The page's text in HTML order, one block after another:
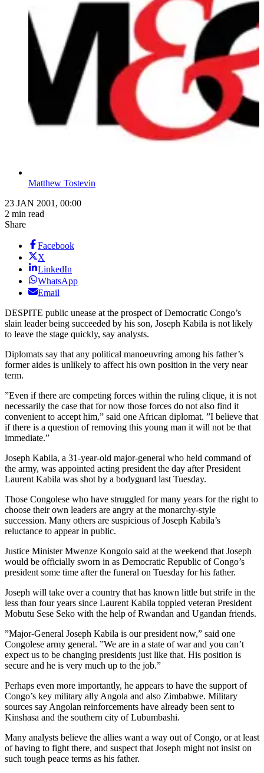
Matthew Tostevin
23 JAN 2001, 00:00
2 min read
Share
Facebook
X
LinkedIn
WhatsApp
Email
DESPITE public unease at the prospect of Democratic Congo’s
slain leader being succeeded by his son, Joseph Kabila is not likely
to leave the stage quickly, say analysts.
Diplomats say that any political manoeuvring among his father’s
former aides is unlikely to affect his own position in the very near
term.
”Even if there are competing forces within the ruling clique, it is not
necessarily the case that for now those forces do not also find it
convenient to accept him,” said one African diplomat. ”I believe that
if there is a question of removing this young man it will not be that
immediate.”
Joseph Kabila, a 31-year-old major-general who held command of
the army, was appointed acting president the day after President
Laurent Kabila was shot by a bodyguard last Tuesday.
Those Congolese who have struggled for many years for the right to
choose their own leaders are angry at the monarchy-style
succession. Many others are suspicious of Joseph Kabila’s
reluctance to appear in public.
Justice Minister Mwenze Kongolo said at the weekend that Joseph
would be officially sworn in as Democratic Republic of Congo’s
president some time after the funeral on Tuesday for his father.
Joseph will take over a country that has known little but strife in the
less than four years since Laurent Kabila toppled veteran President
Mobutu Sese Seko with the help of Rwandan and Ugandan friends.
”Major-General Joseph Kabila is our president now,” said one
Congolese army general. ”We are in a state of war and you can’t
expect us to be changing presidents just like that. His position is
secure and he is very much up to the job.”
Perhaps even more importantly, he appears to have the support of
Congo’s key military ally Angola and also Zimbabwe. Military
sources say Angolan reinforcements have already been sent to
Kinshasa and the southern city of Lubumbashi.
Many analysts believe the allies want a way out of Congo, or at least
of having to fight there, and suspect that Joseph might not insist on
such tough peace terms as his father.